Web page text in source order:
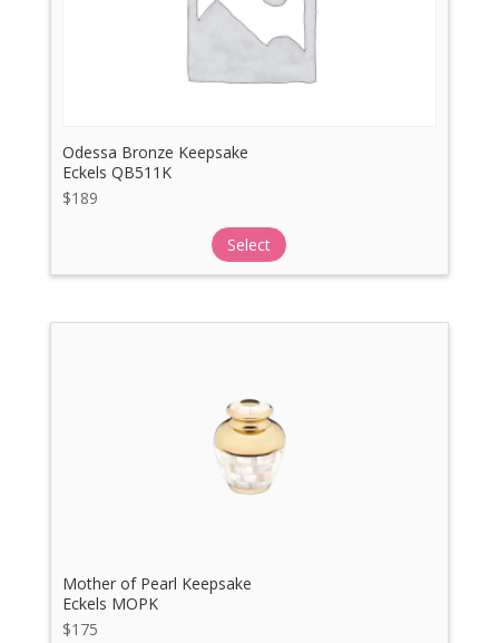
Odessa Bronze Keepsake
Eckels QB511K
$189
Select
Mother of Pearl Keepsake
Eckels MOPK
$175